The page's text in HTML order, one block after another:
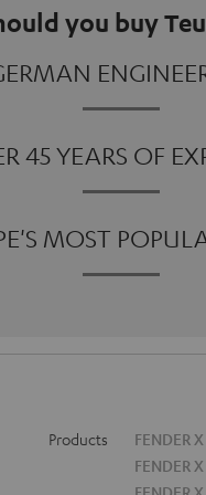
you buy
45 YEARS OF
MOST
Products
FENDER
FENDER